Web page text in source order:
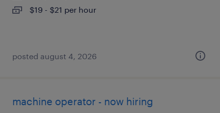
$19 - $21 per hour
posted august 4, 2026
machine operator - now hiring